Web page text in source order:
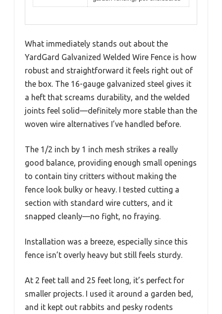
What immediately stands out about the
YardGard Galvanized Welded Wire Fence is how
robust and straightforward it feels right out of
the box. The 16-gauge galvanized steel gives it
a heft that screams durability, and the welded
joints feel solid—definitely more stable than the
woven wire alternatives I’ve handled before.
The 1/2 inch by 1 inch mesh strikes a really
good balance, providing enough small openings
to contain tiny critters without making the
fence look bulky or heavy. I tested cutting a
section with standard wire cutters, and it
snapped cleanly—no fight, no fraying.
Installation was a breeze, especially since this
fence isn’t overly heavy but still feels sturdy.
At 2 feet tall and 25 feet long, it’s perfect for
smaller projects. I used it around a garden bed,
and it kept out rabbits and pesky rodents